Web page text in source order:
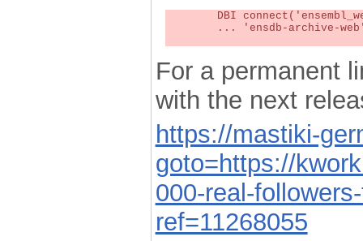
For a permanent
with the next
https://mastiki-
goto=https://
000-real-
ref=11268055